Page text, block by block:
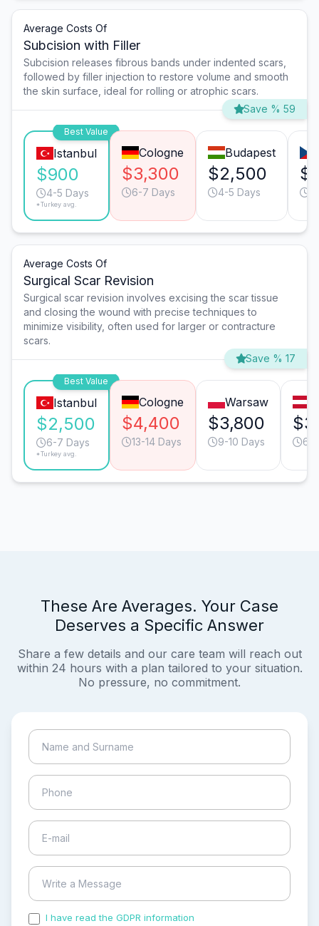
Average Costs Of
Subcision with Filler
Subcision releases fibrous bands under indented scars,
followed by filler injection to restore volume and smooth
the skin surface, ideal for rolling or atrophic scars.
Save % 59
Best Value
Istanbul
$900
4-5 Days
*Turkey avg.
Cologne
$3,300
6-7 Days
Budapest
$2,500
4-5 Days
Average Costs Of
Surgical Scar Revision
Surgical scar revision involves excising the scar tissue
and closing the wound with precise techniques to
minimize visibility, often used for larger or contracture
scars.
Save % 17
Best Value
Istanbul
$2,500
6-7 Days
*Turkey avg.
Cologne
$4,400
13-14 Days
Warsaw
$3,800
9-10 Days 6-
These Are Averages. Your Case
Deserves a Specific Answer
Share a few details and our care team will reach out
within 24 hours with a plan tailored to your situation.
No pressure, no commitment.
I have read the GDPR information